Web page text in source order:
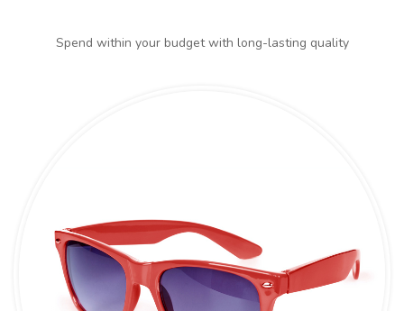
Spend within your budget with long-lasting quality